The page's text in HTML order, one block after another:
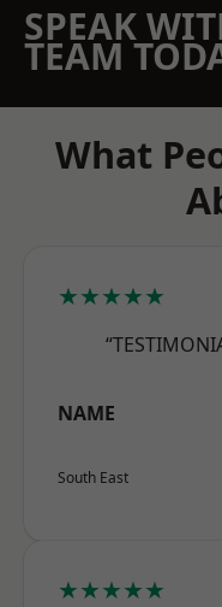
SPEAK
TEAM
What
★★★★★
NAME
South East
★★★★★